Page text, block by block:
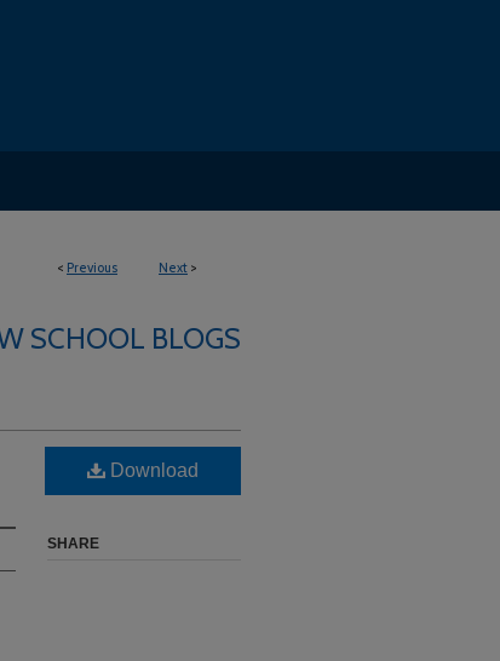
< Previous Next >
SCHOOL BLOGS
Download
SHARE